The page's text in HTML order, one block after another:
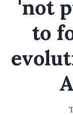
'not
to